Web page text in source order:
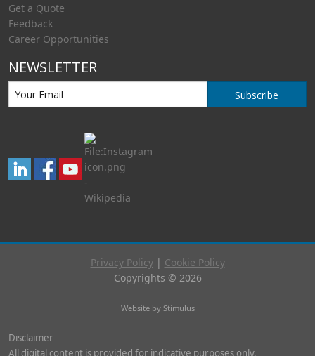
Get a Quote
Feedback
Career Opportunities
NEWSLETTER
Subscribe
Privacy Policy| Cookie Policy
Copyrights © 2026
Website by Stimulus
Disclaimer
All digital content is provided for indicative purposes only.